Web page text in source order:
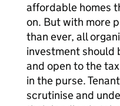
affordable homes
on. But with more
than ever, all
investment should
and open to the
in the purse.
scrutinise and